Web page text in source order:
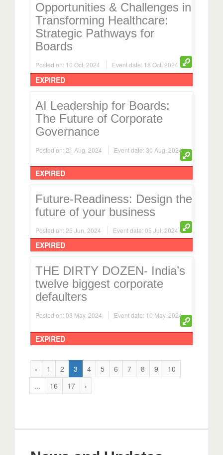
Opportunities & Challenges in
Transforming Healthcare:
Strategic Pathways for
Boards
Posted on: 10 Oct, 2024 Event date: 18 Oct, 2024
EXPIRED
AI Leadership for Boards:
The Future of Corporate
Governance
Posted on: 21 Aug, 2024 Event date: 30 Aug, 2024
EXPIRED
Future-Readiness: Design the
future of your business
Posted on: 25 Jun, 2024 Event date: 05 Jul, 2024
EXPIRED
THE DIRTY DOZEN- India’s
twelve biggest corporate
defaulters
Posted on: 03 May, 2024 Event date: 10 May, 2024
EXPIRED
‹ 1 2 3 4 5 6 7 8 9
10
...
16 17 ›